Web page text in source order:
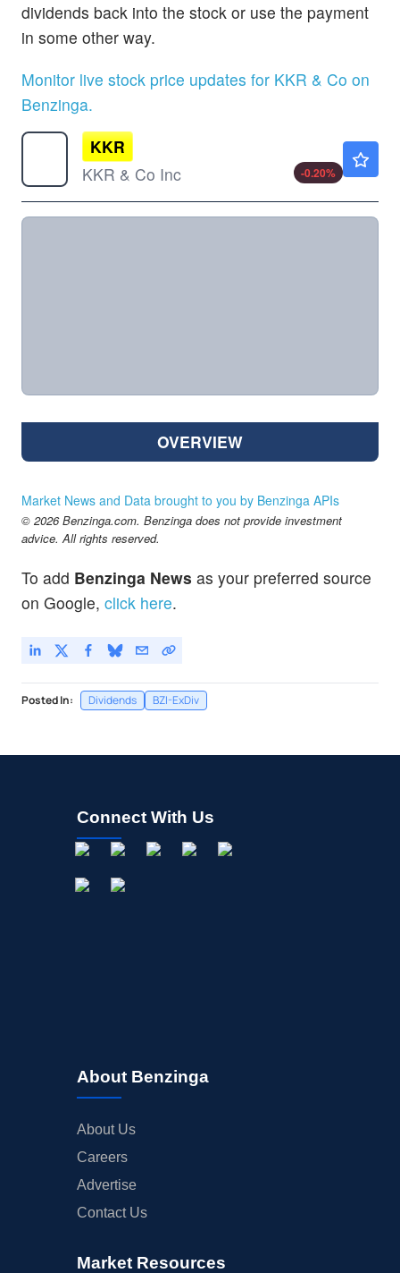
dividends back into the stock or use the payment
in some other way.
Monitor live stock price updates for KKR & Co on
Benzinga.
KKR
KKR & Co Inc
-0.20%
OVERVIEW
Market News and Data brought to you by Benzinga APIs
© 2026 Benzinga.com. Benzinga does not provide investment
advice. All rights reserved.
To add Benzinga News as your preferred source
on Google, click here.
Posted In: Dividends BZI-ExDiv
Connect With Us
About Benzinga
About Us
Careers
Advertise
Contact Us
Market Resources